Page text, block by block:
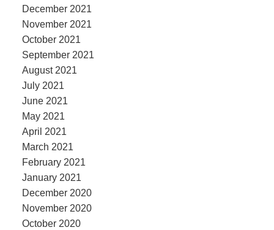
December 2021
November 2021
October 2021
September 2021
August 2021
July 2021
June 2021
May 2021
April 2021
March 2021
February 2021
January 2021
December 2020
November 2020
October 2020